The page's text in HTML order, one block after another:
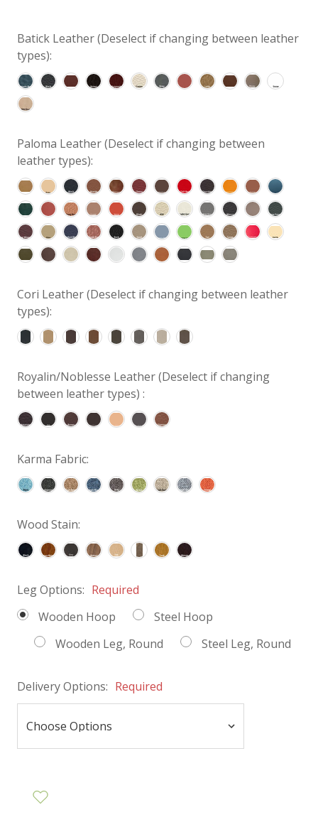
Batick Leather (Deselect if changing between leather
types):
Paloma Leather (Deselect if changing between
leather types):
Cori Leather (Deselect if changing between leather
types):
Royalin/Noblesse Leather (Deselect if changing
between leather types) :
Karma Fabric:
Wood Stain:
Leg Options: Required
Wooden Hoop
Steel Hoop
Wooden Leg, Round
Steel Leg, Round
Delivery Options: Required